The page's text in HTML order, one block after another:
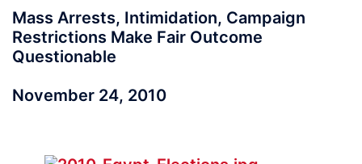
Mass Arrests, Intimidation, Campaign
Restrictions Make Fair Outcome
Questionable
November 24, 2010